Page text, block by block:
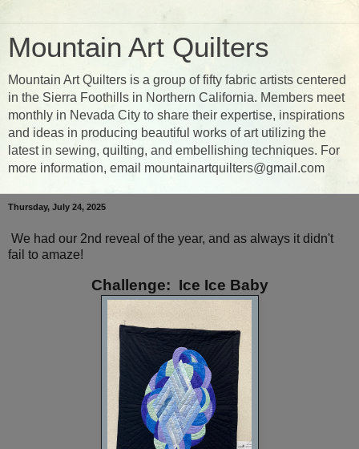
Mountain Art Quilters
Mountain Art Quilters is a group of fifty fabric artists centered
in the Sierra Foothills in Northern California. Members meet
monthly in Nevada City to share their expertise, inspirations
and ideas in producing beautiful works of art utilizing the
latest in sewing, quilting, and embellishing techniques. For
more information, email mountainartquilters@gmail.com
Thursday, July 24, 2025
We had our 2nd reveal of the year, and as always it didn't
fail to amaze!
Challenge: Ice Ice Baby